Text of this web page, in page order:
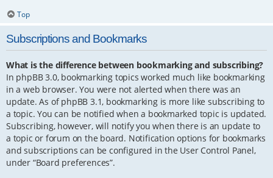
Top
Subscriptions and Bookmarks
What is the difference between bookmarking and subscribing?
In phpBB 3.0, bookmarking topics worked much like bookmarking
in a web browser. You were not alerted when there was an
update. As of phpBB 3.1, bookmarking is more like subscribing to
a topic. You can be notified when a bookmarked topic is updated.
Subscribing, however, will notify you when there is an update to
a topic or forum on the board. Notification options for bookmarks
and subscriptions can be configured in the User Control Panel,
under “Board preferences”.